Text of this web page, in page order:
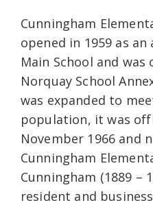
Cunningham
opened in 1959 as
Main School and
Norquay School
was expanded to
population, it was
November 1966 and
Cunningham
Cunningham (1889 –
resident and